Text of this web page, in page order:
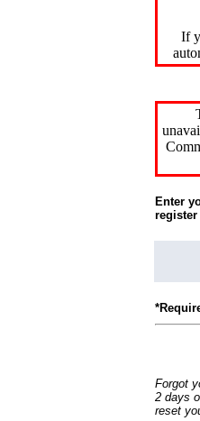
If
Enter
Forgot
2 days
reset